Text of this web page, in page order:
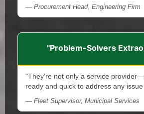
— Procurement Head, Engineering Firm
"Problem-Solvers
"They're not only a service
ready and quick to address any
— Fleet Supervisor, Municipal Services